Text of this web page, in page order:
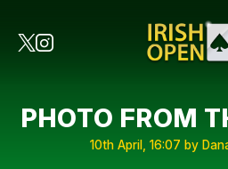
PHOTO FROM
10th April, 16:07 by